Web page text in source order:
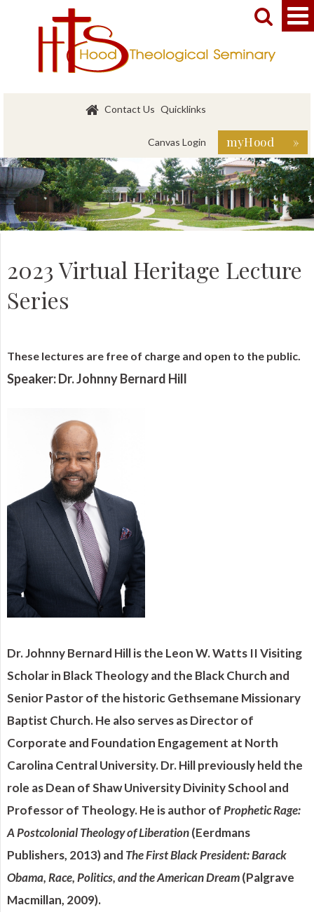
Contact Us Quicklinks
Canvas Login myHood »
 
2023 Virtual Heritage Lecture
Series
These lectures are free of charge and open to the public.
Speaker: Dr. Johnny Bernard Hill
Dr. Johnny Bernard Hill is the Leon W. Watts II Visiting
Scholar in Black Theology and the Black Church and
Senior Pastor of the historic Gethsemane Missionary
Baptist Church. He also serves as Director of
Corporate and Foundation Engagement at North
Carolina Central University. Dr. Hill previously held the
role as Dean of Shaw University Divinity School and
Professor of Theology. He is author ofProphetic Rage:
A Postcolonial Theology of Liberation(Eerdmans
Publishers, 2013) and The First Black President: Barack
Obama, Race, Politics, and the American Dream(Palgrave
Macmillan, 2009).